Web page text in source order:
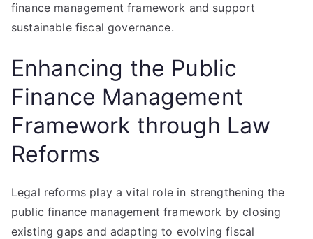
finance management framework and support
sustainable fiscal governance.
Enhancing the Public
Finance Management
Framework through Law
Reforms
Legal reforms play a vital role in strengthening the
public finance management framework by closing
existing gaps and adapting to evolving fiscal